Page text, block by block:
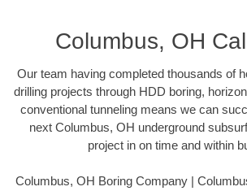
Columbus, OH
Our team having completed thousands of
drilling projects through HDD boring,
conventional tunneling means we can
next Columbus, OH underground
project in on time and within
Columbus, OH Boring Company |